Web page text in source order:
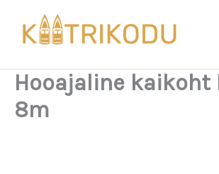
content
Hooajaline kaikoht
8m